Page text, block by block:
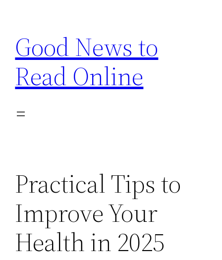
content
Good News to
Read Online
Practical Tips to
Improve Your
Health in 2025